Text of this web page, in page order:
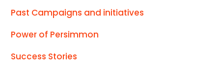
Past Campaigns and initiatives
Power of Persimmon
Success Stories